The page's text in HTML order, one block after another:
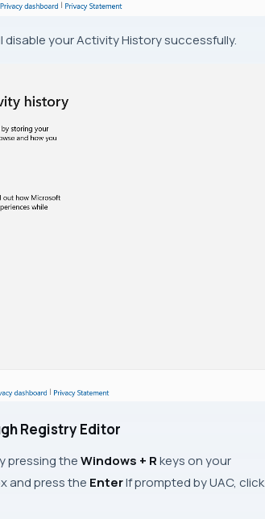
your Activity History successfully.
Registry Editor
pressing theWindows + Rkeys on your
and press the EnterIf prompted by UAC, click